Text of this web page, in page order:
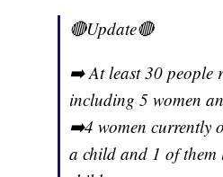
🔴Update🔴
➡️ At least 30 people
including 5 women
➡️4 women currently
a child and 1 of them